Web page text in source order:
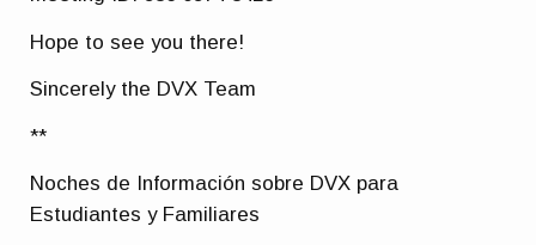
Hope to see you there!
Sincerely the DVX Team
**
Noches de Información sobre DVX para
Estudiantes y Familiares